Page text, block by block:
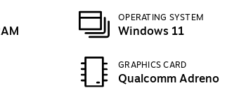
OPERATING SYSTEM
Windows 11
GRAPHICS CARD
Qualcomm Adreno